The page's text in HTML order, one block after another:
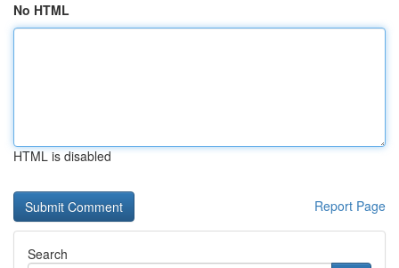
No HTML
HTML is disabled
Report Page
Search